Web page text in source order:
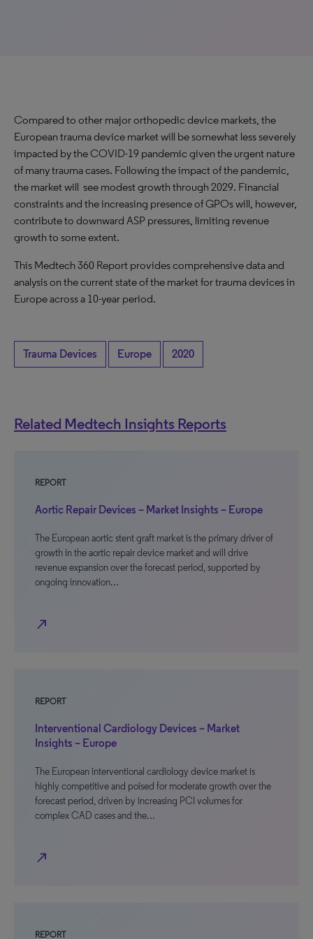
Compared to other major orthopedic device markets, the
European trauma device market will be somewhat less severely
impacted by the COVID-19 pandemic given the urgent nature
of many trauma cases. Following the impact of the pandemic,
the market will see modest growth through 2029. Financial
constraints and the increasing presence of GPOs will, however,
contribute to downward ASP pressures, limiting revenue
growth to some extent.
This Medtech 360 Report provides comprehensive data and
analysis on the current state of the market for trauma devices in
Europe across a 10-year period.
Trauma Devices Europe 2020
Related Medtech Insights Reports
REPORT
Aortic Repair Devices – Market Insights – Europe
The European aortic stent graft market is the primary driver of
growth in the aortic repair device market and will drive
revenue expansion over the forecast period, supported by
ongoing innovation…
north_east
REPORT
Interventional Cardiology Devices – Market
Insights – Europe
The European interventional cardiology device market is
highly competitive and poised for moderate growth over the
forecast period, driven by increasing PCI volumes for
complex CAD cases and the…
north_east
REPORT